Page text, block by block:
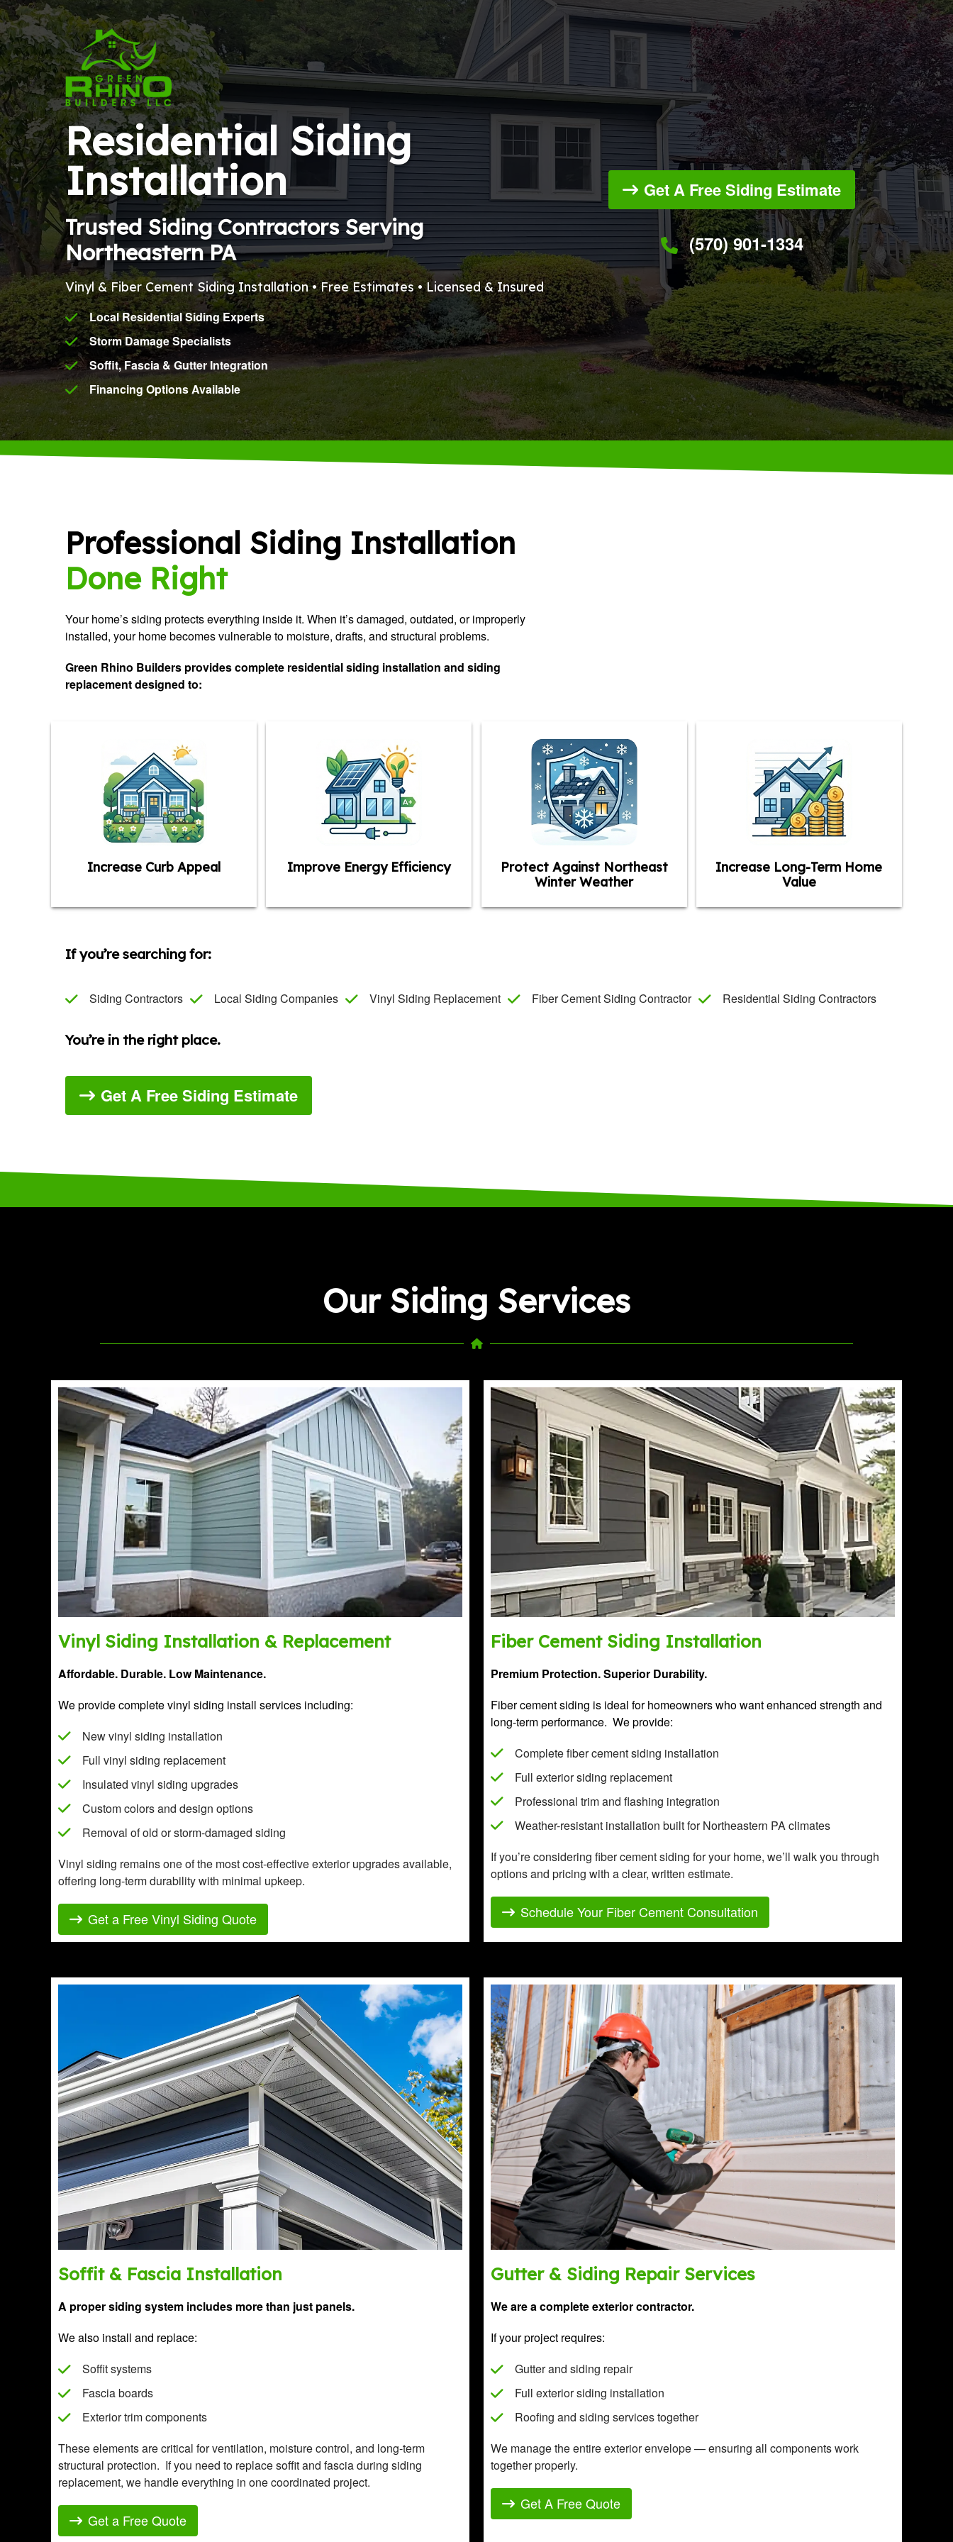
Residential Siding
Installation
Trusted Siding Contractors Serving
Northeastern PA
Vinyl & Fiber Cement Siding Installation • Free Estimates • Licensed & Insured
Local Residential Siding Experts
Storm Damage Specialists
Soffit, Fascia & Gutter Integration
Financing Options Available
Get A Free Siding Estimate
(570) 901-1334
Professional Siding Installation
Done Right
Your home’s siding protects everything inside it. When it’s damaged, outdated, or improperly
installed, your home becomes vulnerable to moisture, drafts, and structural problems.
Green Rhino Builders provides complete residential siding installation and siding
replacement designed to:
Increase Curb Appeal Improve Energy Efficiency
Protect Against Northeast
Winter Weather
Increase Long-Term Home
Value
If you’re searching for:
Siding Contractors Local Siding Companies Vinyl Siding Replacement Fiber Cement Siding Contractor Residential Siding Contractors
You’re in the right place.
Get A Free Siding Estimate
Our Siding Services
Vinyl Siding Installation & Replacement
Affordable. Durable. Low Maintenance.
We provide complete vinyl siding install services including:
New vinyl siding installation
Full vinyl siding replacement
Insulated vinyl siding upgrades
Custom colors and design options
Removal of old or storm-damaged siding
Vinyl siding remains one of the most cost-effective exterior upgrades available,
offering long-term durability with minimal upkeep.
Get a Free Vinyl Siding Quote
Fiber Cement Siding Installation
Premium Protection. Superior Durability.
Fiber cement siding is ideal for homeowners who want enhanced strength and
long-term performance. We provide:
Complete fiber cement siding installation
Full exterior siding replacement
Professional trim and flashing integration
Weather-resistant installation built for Northeastern PA climates
If you’re considering fiber cement siding for your home, we’ll walk you through
options and pricing with a clear, written estimate.
Schedule Your Fiber Cement Consultation
Soffit & Fascia Installation
A proper siding system includes more than just panels.
We also install and replace:
Soffit systems
Fascia boards
Exterior trim components
These elements are critical for ventilation, moisture control, and long-term
structural protection. If you need to replace soffit and fascia during siding
replacement, we handle everything in one coordinated project.
Get a Free Quote
Gutter & Siding Repair Services
We are a complete exterior contractor.
If your project requires:
Gutter and siding repair
Full exterior siding installation
Roofing and siding services together
We manage the entire exterior envelope — ensuring all components work
together properly.
Get A Free Quote